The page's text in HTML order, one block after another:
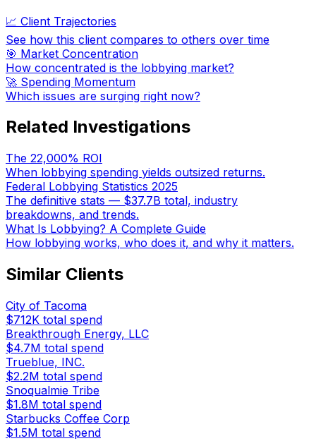
📈 Client Trajectories
See how this client compares to others over time
🎯 Market Concentration
How concentrated is the lobbying market?
🚀 Spending Momentum
Which issues are surging right now?
Related Investigations
The 22,000% ROI
When lobbying spending yields outsized returns.
Federal Lobbying Statistics 2025
The definitive stats — $37.7B total, industry
breakdowns, and trends.
What Is Lobbying? A Complete Guide
How lobbying works, who does it, and why it matters.
Similar Clients
City of Tacoma
$712K total spend
Breakthrough Energy, LLC
$4.7M total spend
Trueblue, INC.
$2.2M total spend
Snoqualmie Tribe
$1.8M total spend
Starbucks Coffee Corp
$1.5M total spend